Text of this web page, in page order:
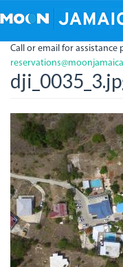
to
content
Call or email for assistance